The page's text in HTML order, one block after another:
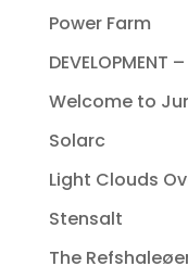
Power Farm
DEVELOPMENT
Welcome to
Solarc
Light Clouds
Stensalt
The